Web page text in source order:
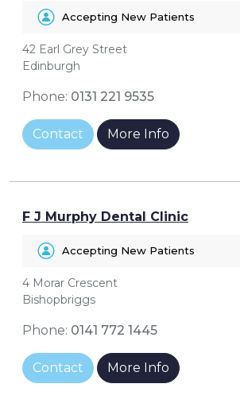
Accepting New Patients
42 Earl Grey Street
Edinburgh
Phone: 0131 221 9535
Contact More Info
F J Murphy Dental Clinic
Accepting New Patients
4 Morar Crescent
Bishopbriggs
Phone: 0141 772 1445
Contact More Info